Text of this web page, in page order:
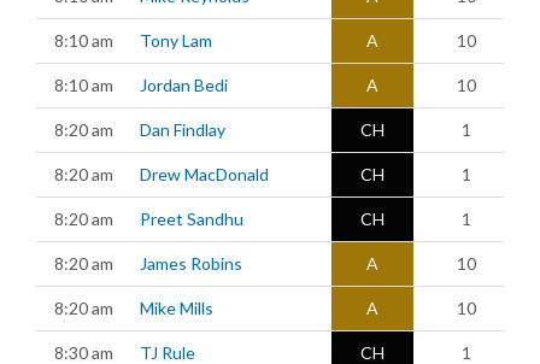
8:10 am Tony Lam A 10
8:10 am Jordan Bedi A 10
8:20 am Dan Findlay CH 1
8:20 am Drew MacDonald CH 1
8:20 am Preet Sandhu CH 1
8:20 am James Robins A 10
8:20 am Mike Mills A 10
8:30 am TJ Rule CH 1